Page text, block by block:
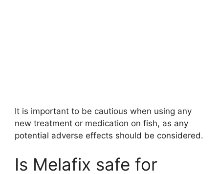
It is important to be cautious when using any
new treatment or medication on fish, as any
potential adverse effects should be considered.
Is Melafix safe for